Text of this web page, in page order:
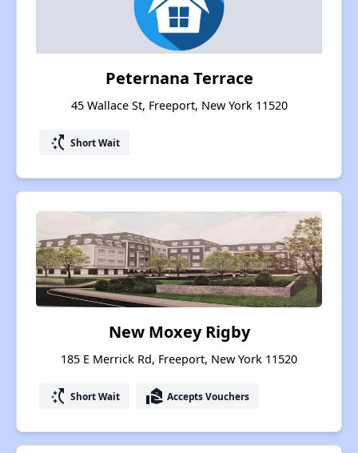
Peternana Terrace
45 Wallace St, Freeport, New York 11520
switch_access_shortcut Short Wait
New Moxey Rigby
185 E Merrick Rd, Freeport, New York 11520
switch_access_shortcut Short Wait real_estate_agent Accepts Vouchers